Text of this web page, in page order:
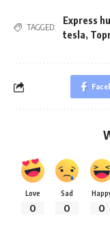
TAGGED:
Express
tesla,
Love
0
Sad
0 0